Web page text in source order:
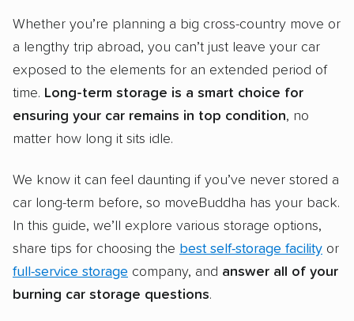
Whether you’re planning a big cross-country move or
a lengthy trip abroad, you can’t just leave your car
exposed to the elements for an extended period of
time. Long-term storage is a smart choice for
ensuring your car remains in top condition, no
matter how long it sits idle.
We know it can feel daunting if you’ve never stored a
car long-term before, so moveBuddha has your back.
In this guide, we’ll explore various storage options,
share tips for choosing the best self-storage facility or
full-service storage company, and answer all of your
burning car storage questions.